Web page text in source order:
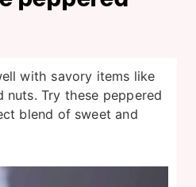
with savory items like
nuts. Try these peppered
blend of sweet and